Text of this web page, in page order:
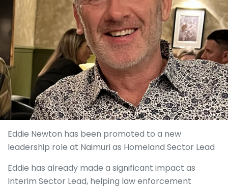
Eddie Newton has been promoted to a new
leadership role at Naimuri as Homeland Sector Lead
Eddie has already made a significant impact as
Interim Sector Lead, helping law enforcement